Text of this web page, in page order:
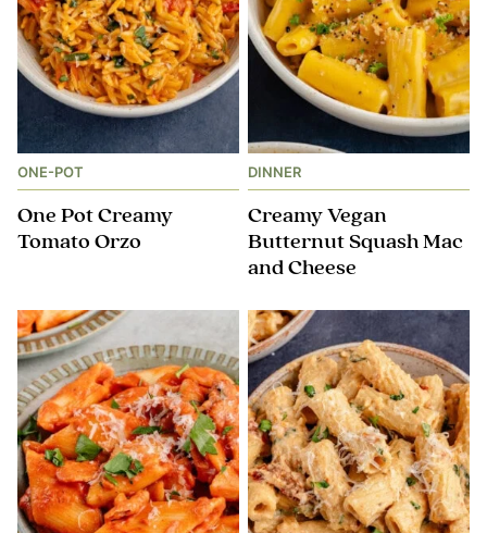
ONE-POT
One Pot Creamy
Tomato Orzo
DINNER
Creamy Vegan
Butternut Squash Mac
and Cheese